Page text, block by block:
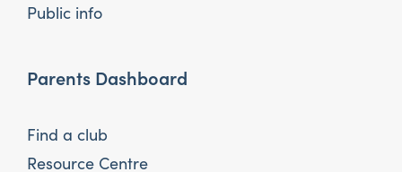
Public info
Parents Dashboard
Find a club
Resource Centre